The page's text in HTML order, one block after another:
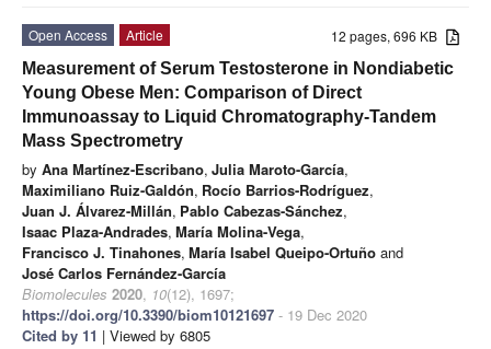
12 pages, 696 KB
Open Access
Article
Measurement of Serum Testosterone in Nondiabetic
Young Obese Men: Comparison of Direct
Immunoassay to Liquid Chromatography-Tandem
Mass Spectrometry
by Ana Martínez-Escribano, Julia Maroto-García,
Maximiliano Ruiz-Galdón, Rocío Barrios-Rodríguez,
Juan J. Álvarez-Millán, Pablo Cabezas-Sánchez,
Isaac Plaza-Andrades, María Molina-Vega,
Francisco J. Tinahones, María Isabel Queipo-Ortuño and
José Carlos Fernández-García
Biomolecules 2020, 10(12), 1697;
https://doi.org/10.3390/biom10121697 - 19 Dec 2020
Cited by 11 | Viewed by 6805